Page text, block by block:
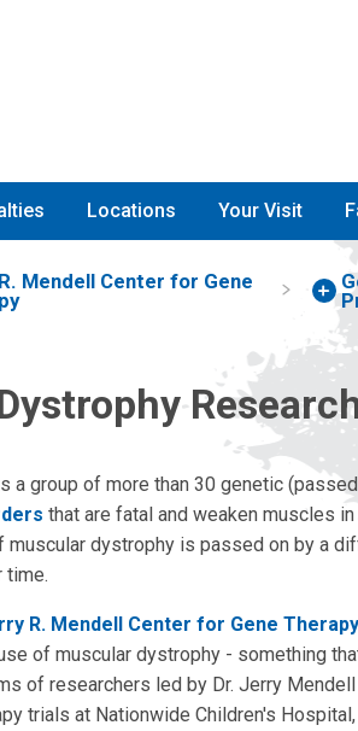
Locations Your Visit
Mendell Center for Gene
a group of more than 30 genetic
that are fatal and weaken muscles
muscular dystrophy is passed on by a
time.
R. Mendell Center for Gene
of muscular dystrophy - something
of researchers led by Dr. Jerry
trials at Nationwide Children's